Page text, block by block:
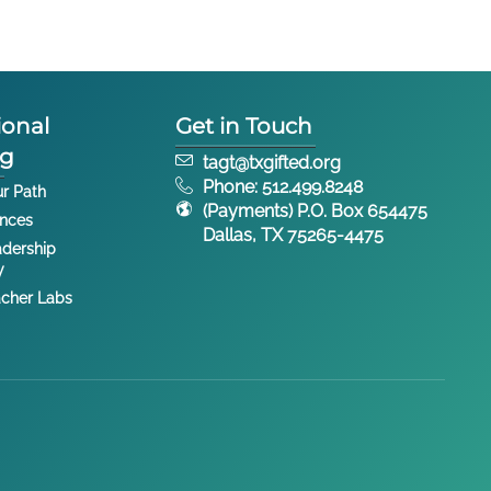
Path
Labs
Get in Touch
tagt@txgifted.org
Phone: 512.499.8248
(Payments) P.O. Box 654475
Dallas, TX 75265-4475